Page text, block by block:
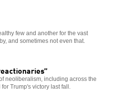
few and another for the vast
and sometimes not even that.
neoliberalism, including across the
Trump's victory last fall.